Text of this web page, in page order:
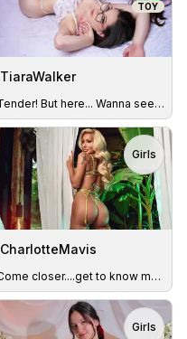
TOY
TiaraWalker
Tender! But here... Wanna see my wild side? 🥵
CharlotteMavis
Come closer....get to know me better. You'd be surprised :)
Girls
Girls